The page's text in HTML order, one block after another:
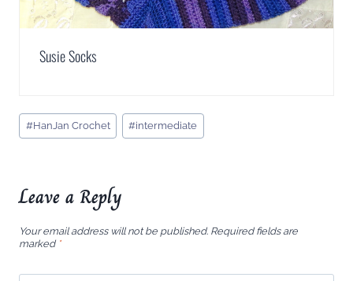
Susie Socks
Post
Tags:
#HanJan Crochet #intermediate
Leave a Reply
Your email address will not be published. Required fields are
marked *